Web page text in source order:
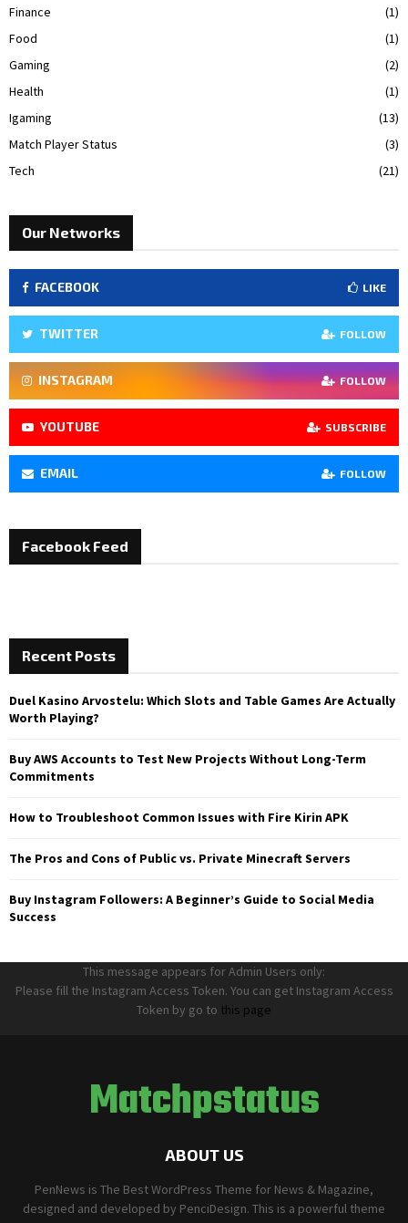
Finance
(1)
Food
(1)
Gaming
(2)
Health
(1)
Igaming
(13)
Match Player Status
(3)
Tech
(21)
Our Networks
FACEBOOK LIKE
TWITTER FOLLOW
INSTAGRAM FOLLOW
YOUTUBE SUBSCRIBE
EMAIL FOLLOW
Facebook Feed
Recent Posts
Duel Kasino Arvostelu: Which Slots and Table Games Are Actually
Worth Playing?
Buy AWS Accounts to Test New Projects Without Long-Term
Commitments
How to Troubleshoot Common Issues with Fire Kirin APK
The Pros and Cons of Public vs. Private Minecraft Servers
Buy Instagram Followers: A Beginner’s Guide to Social Media
Success
This message appears for Admin Users only:
Please fill the Instagram Access Token. You can get Instagram Access
Token by go to this page
Matchpstatus
ABOUT US
PenNews is The Best WordPress Theme for News & Magazine,
designed and developed by PenciDesign. This is a powerful theme